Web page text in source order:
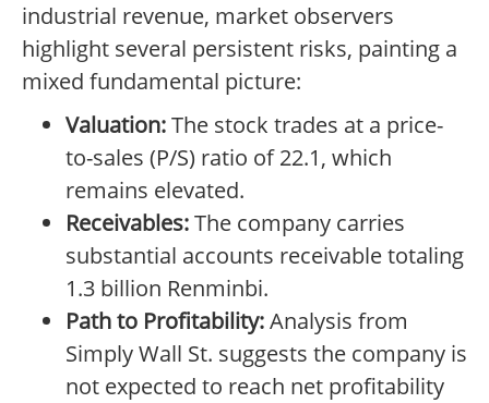
industrial revenue, market observers
highlight several persistent risks, painting a
mixed fundamental picture:
Valuation:The stock trades at a price-
to-sales (P/S) ratio of 22.1, which
remains elevated.
Receivables:The company carries
substantial accounts receivable totaling
1.3 billion Renminbi.
Path to Profitability:Analysis from
Simply Wall St. suggests the company is
not expected to reach net profitability